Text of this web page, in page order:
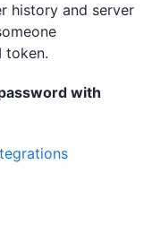
history and server
token.
with